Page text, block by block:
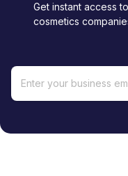
Get instant access
cosmetics